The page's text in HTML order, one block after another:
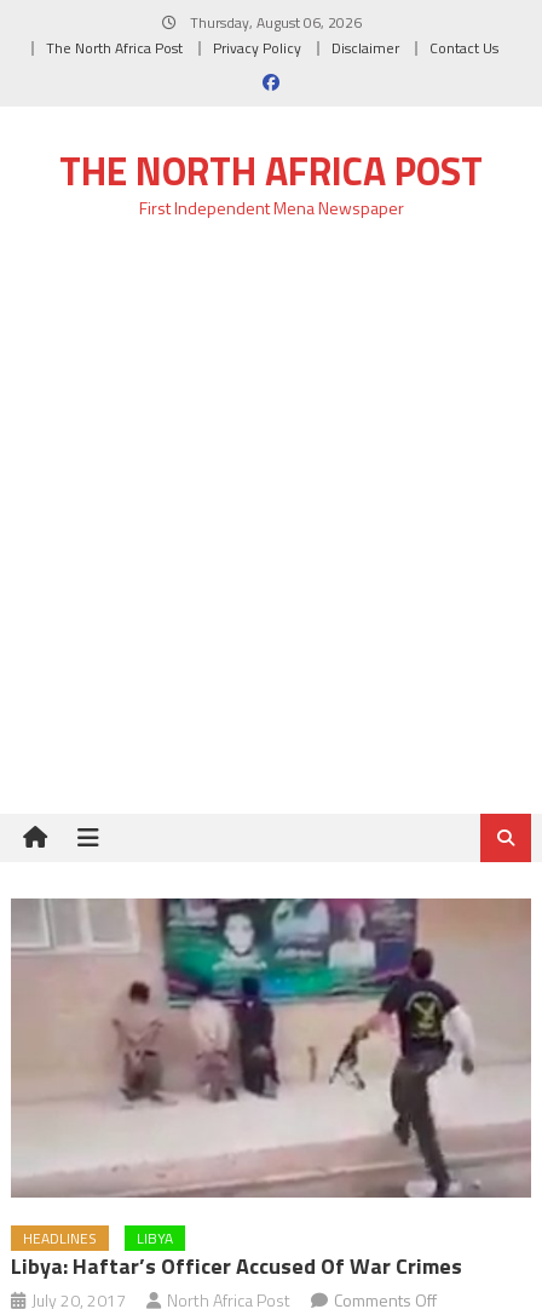
Thursday, August 06, 2026
The North Africa Post
Privacy Policy Disclaimer Contact Us
THE NORTH AFRICA POST
First Independent Mena Newspaper
HEADLINES LIBYA
Libya: Haftar’s Officer Accused Of War Crimes
July 20, 2017 North Africa Post Comments Offon